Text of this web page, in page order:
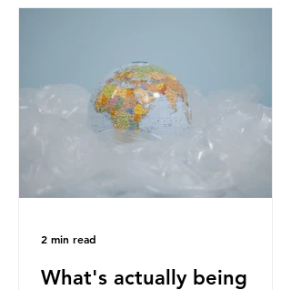
2025. Yet, given the upcoming
leadership change, climate
organisations and some industry
leaders worry that the govern
What's actually being
2 min read